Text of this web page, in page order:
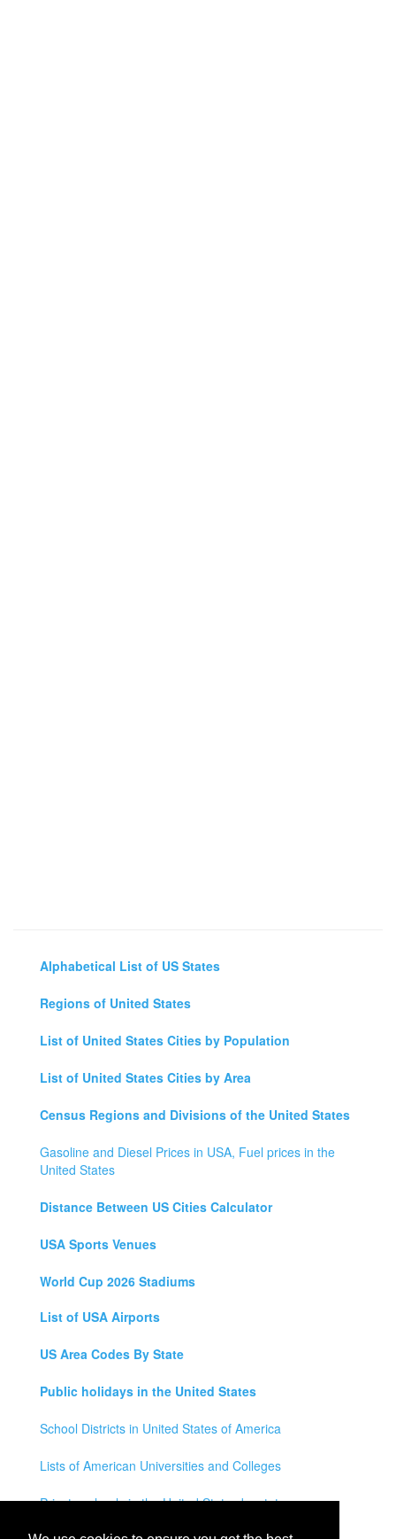
Alphabetical List of US States
Regions of United States
List of United States Cities by Population
List of United States Cities by Area
Census Regions and Divisions of the United States
Gasoline and Diesel Prices in USA, Fuel prices in the
United States
Distance Between US Cities Calculator
USA Sports Venues
World Cup 2026 Stadiums
List of USA Airports
US Area Codes By State
Public holidays in the United States
School Districts in United States of America
Lists of American Universities and Colleges
Private schools in the United States by state